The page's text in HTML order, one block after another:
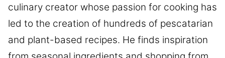
culinary creator whose passion for cooking has
led to the creation of hundreds of pescatarian
and plant-based recipes. He finds inspiration